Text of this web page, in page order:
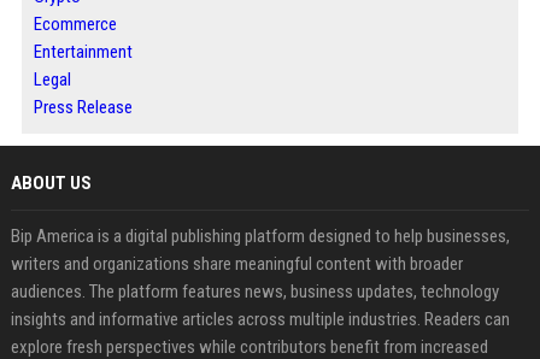
Ecommerce
Entertainment
Legal
Press Release
ABOUT US
Bip America is a digital publishing platform designed to help businesses,
writers and organizations share meaningful content with broader
audiences. The platform features news, business updates, technology
insights and informative articles across multiple industries. Readers can
explore fresh perspectives while contributors benefit from increased